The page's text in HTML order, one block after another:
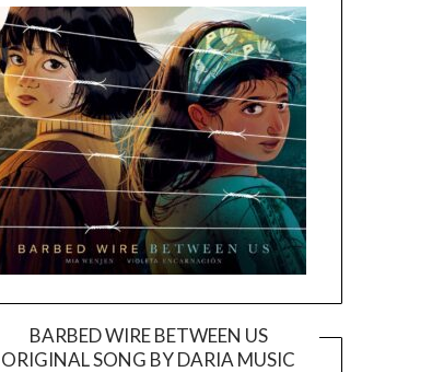
BARBED WIRE BETWEEN US
ORIGINAL SONG BY DARIA MUSIC